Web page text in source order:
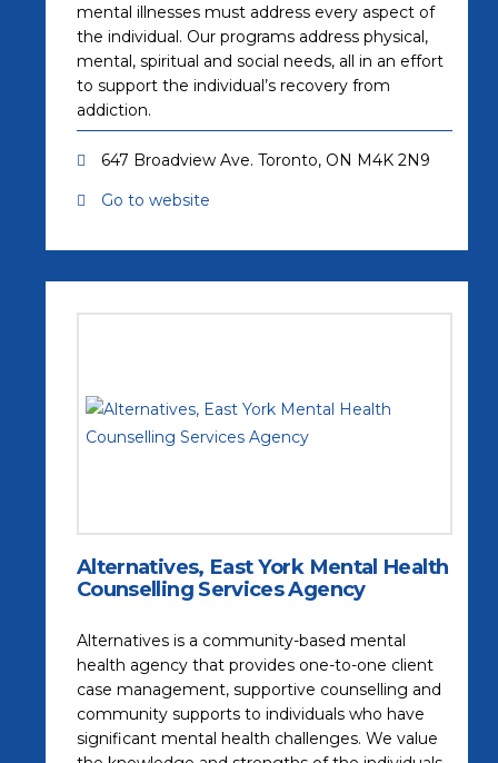
mental illnesses must address every aspect of
the individual. Our programs address physical,
mental, spiritual and social needs, all in an effort
to support the individual’s recovery from
addiction.
647 Broadview Ave. Toronto, ON M4K 2N9
Go to website(opens in a new tab)
Alternatives, East York Mental Health
Counselling Services Agency
Alternatives is a community-based mental
health agency that provides one-to-one client
case management, supportive counselling and
community supports to individuals who have
significant mental health challenges. We value